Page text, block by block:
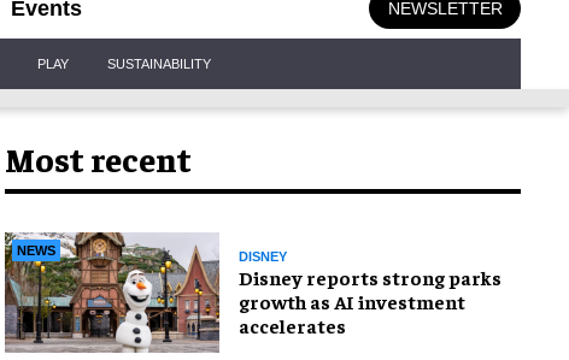
Events NEWSLETTER
PLAY SUSTAINABILITY
Most recent
NEWS DISNEY
Disney reports strong parks
growth as AI investment
accelerates